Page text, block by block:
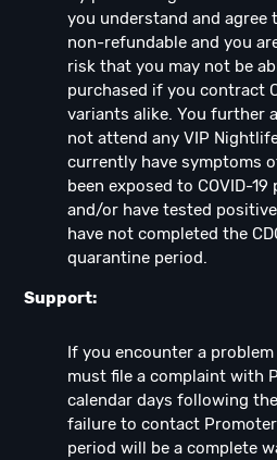
you understand and agree
non-refundable and you
risk that you may not be
purchased if you contract
variants alike. You further
not attend any VIP
currently have symptoms
been exposed to COVID-
and/or have tested positive
have not completed the
quarantine period.
Support:
If you encounter a
must file a complaint with
calendar days following
failure to contact
period will be a complete